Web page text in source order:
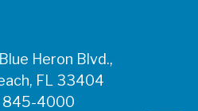
Heron Blvd.,
FL 33404
845-4000